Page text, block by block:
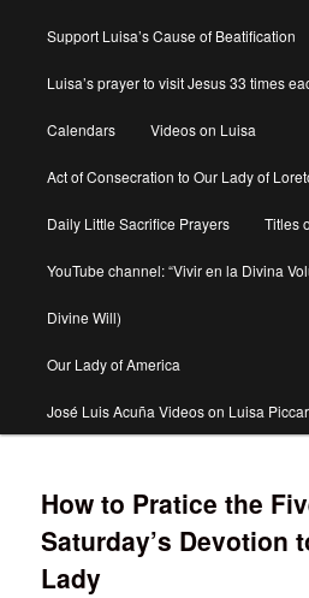
Support Luisa’s Cause of Beatification
Luisa’s prayer to visit Jesus 33 times
Calendars Videos on Luisa
Act of Consecration to Our Lady of
Daily Little Sacrifice Prayers Titles
YouTube channel: “Vivir en la Divina
Divine Will)
Our Lady of America
José Luis Acuña Videos on Luisa
How to Pratice the
Saturday’s Devotion
Lady